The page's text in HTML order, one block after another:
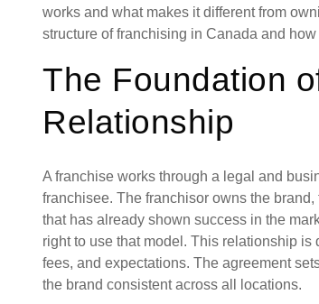
works and what makes it different from
structure of franchising in Canada and
The Foundation
Relationship
A franchise works through a legal and
franchisee. The franchisor owns the
that has already shown success in the
right to use that model. This relationship
fees, and expectations. The agreement
the brand consistent across all locations.